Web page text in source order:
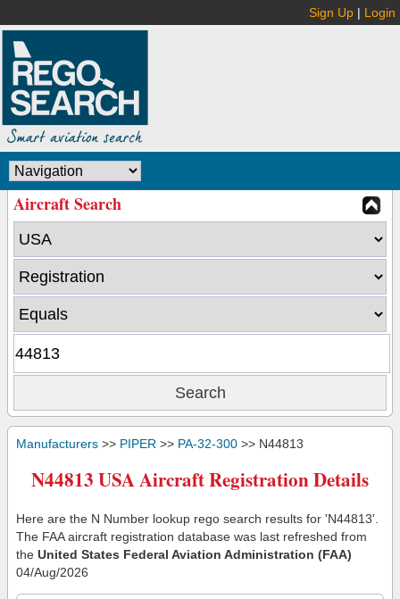
Sign Up | Login
Aircraft Search
Manufacturers >> PIPER >> PA-32-300 >> N44813
N44813 USA Aircraft Registration Details
Here are the N Number lookup rego search results for 'N44813'.
The FAA aircraft registration database was last refreshed from
the United States Federal Aviation Administration (FAA)
04/Aug/2026